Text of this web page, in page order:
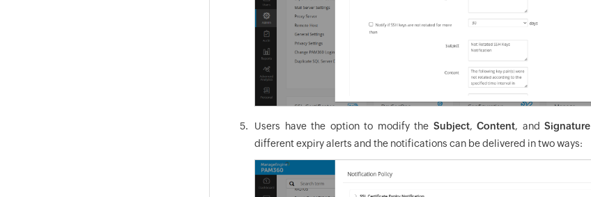
Users have the option to modify the Subject, Content, and Signature
different expiry alerts and the notifications can be delivered in two ways: